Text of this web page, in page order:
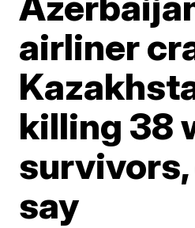
airliner
killing 38
say